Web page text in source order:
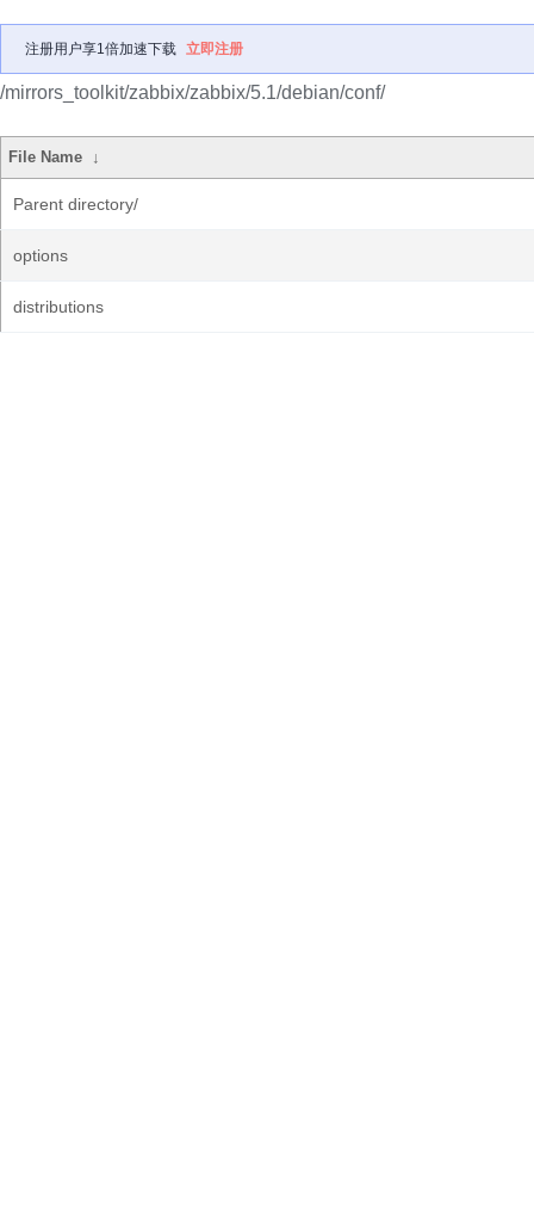
注册用户享1倍加速下载 立即注册
/mirrors_toolkit/zabbix/zabbix/5.1/debian/conf/
File Name ↓
Parent directory/
options
distributions